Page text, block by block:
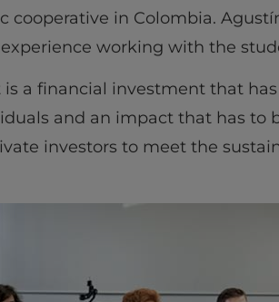
cooperative in Colombia.
working with the
a financial investment that
and an impact that has to
investors to meet the